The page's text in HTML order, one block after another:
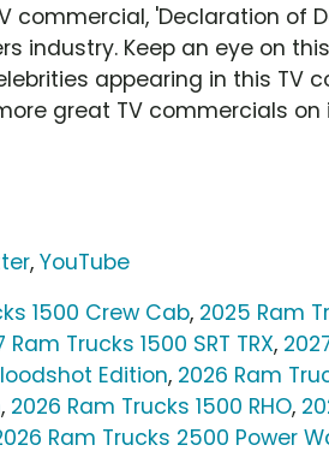
commercial, 'Declaration of
industry. Keep an eye on
appearing in this TV
great TV commercials on
,YouTube
1500 Crew Cab, 2025 Ram
Ram Trucks 1500 SRT TRX,
Edition, 2026 Ram
, 2026 Ram Trucks 1500 RHO,
Ram Trucks 2500 Power